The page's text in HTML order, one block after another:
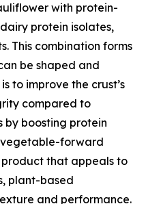
with protein-
protein isolates,
This combination forms
be shaped and
to improve the crust’s
compared to
boosting protein
forward
product that appeals to
plant-based
and performance.